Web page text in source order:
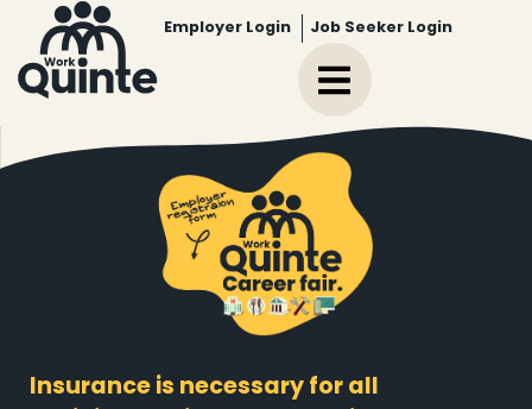
Employer Login Job Seeker Login
Insurance is necessary for all